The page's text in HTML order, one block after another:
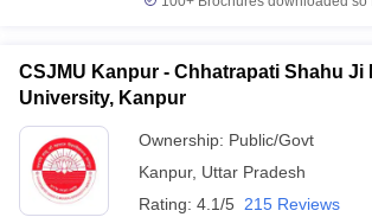
CSJMU Kanpur - Chhatrapati Shahu Ji
University, Kanpur
Ownership: Public/Govt
Kanpur, Uttar Pradesh
Rating: 4.1/5 215 Reviews